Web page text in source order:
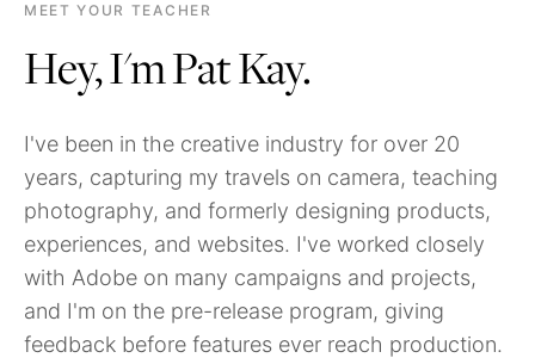
MEET YOUR TEACHER
Hey, I'm Pat Kay.
I've been in the creative industry for over 20
years, capturing my travels on camera, teaching
photography, and formerly designing products,
experiences, and websites. I've worked closely
with Adobe on many campaigns and projects,
and I'm on the pre-release program, giving
feedback before features ever reach production.